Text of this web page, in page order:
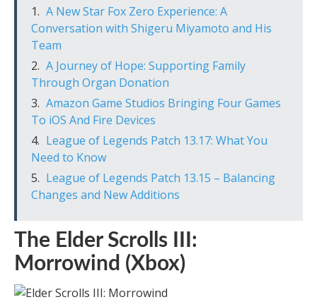
A New Star Fox Zero Experience: A
Conversation with Shigeru Miyamoto and His
Team
A Journey of Hope: Supporting Family
Through Organ Donation
Amazon Game Studios Bringing Four Games
To iOS And Fire Devices
League of Legends Patch 13.17: What You
Need to Know
League of Legends Patch 13.15 – Balancing
Changes and New Additions
The Elder Scrolls III:
Morrowind (Xbox)